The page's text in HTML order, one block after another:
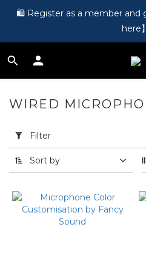
🎵 第一次接觸訂製耳機？歡迎到
🛍️ Register as a member and
here】
🎵 第一次接觸訂製耳機？歡迎到
Filter
(0/20)
Range
(HK$)
WIRED
Filter
Sort by